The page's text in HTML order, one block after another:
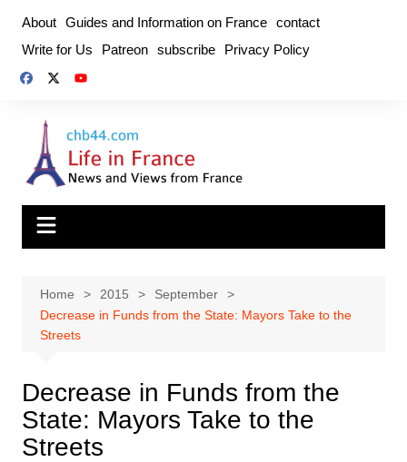
content
About Guides and Information on France contact
Write for Us
Patreon subscribe Privacy Policy
Home 2015
September
Decrease in Funds from the State: Mayors Take to the
Streets
Decrease in Funds from the
State: Mayors Take to the
Streets